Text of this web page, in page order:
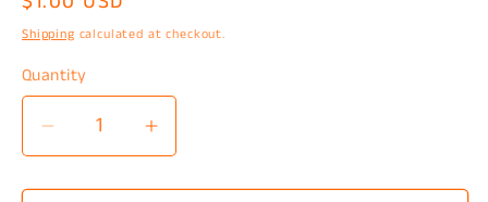
price
Shipping calculated at checkout.
Quantity
Decrease
for
Increase
for